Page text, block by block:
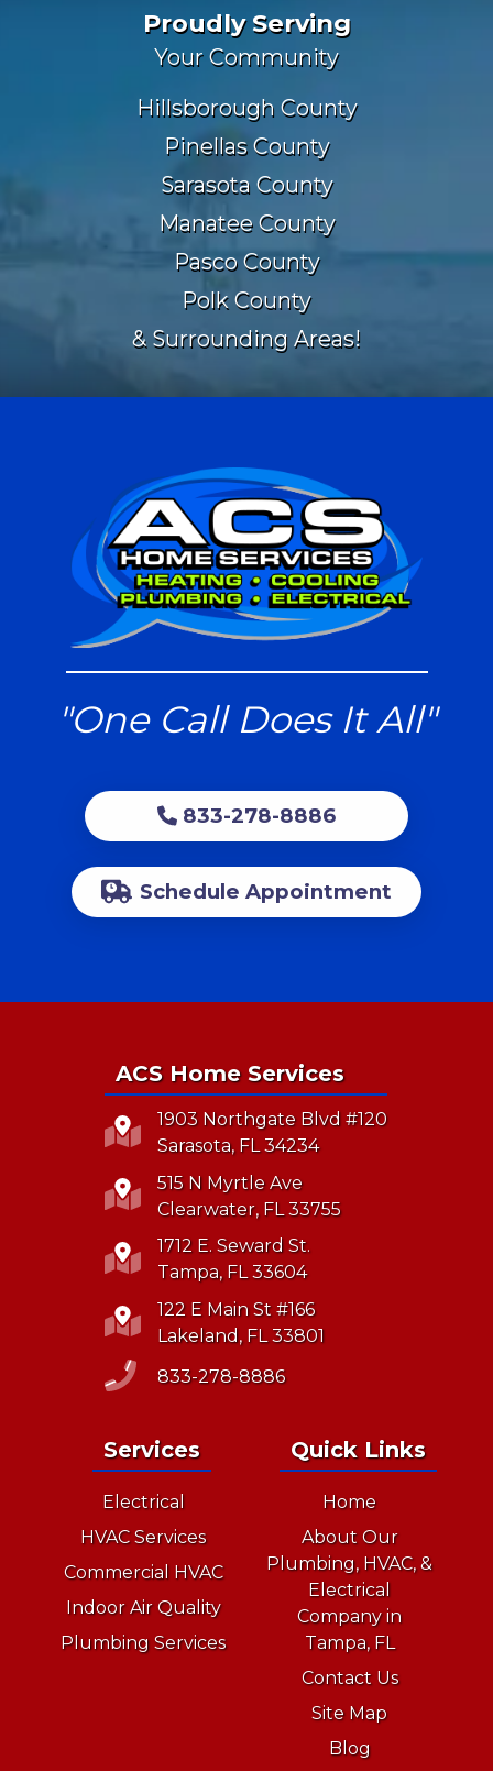
Proudly Serving
Your Community
Hillsborough County
Pinellas County
Sarasota County
Manatee County
Pasco County
Polk County
& Surrounding Areas!
833-278-8886
"One Call Does It All"
Schedule Appointment
ACS Home Services
1903 Northgate Blvd #120
Sarasota, FL 34234
515 N Myrtle Ave
Clearwater, FL 33755
1712 E. Seward St.
Tampa, FL 33604
122 E Main St #166
Lakeland, FL 33801
833-278-8886
Services
Electrical
HVAC Services
Commercial HVAC
Indoor Air Quality
Plumbing Services
Quick Links
Home
About Our
Plumbing, HVAC, &
Electrical
Company in
Tampa, FL
Contact Us
Site Map
Blog